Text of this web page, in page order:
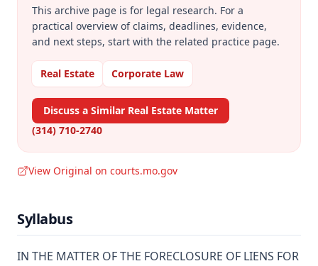
This archive page is for legal research. For a
practical overview of claims, deadlines, evidence,
and next steps, start with the related practice page.
Real Estate Corporate Law
Discuss a Similar Real Estate Matter
(314) 710-2740
View Original on courts.mo.gov
Syllabus
IN THE MATTER OF THE FORECLOSURE OF LIENS FOR